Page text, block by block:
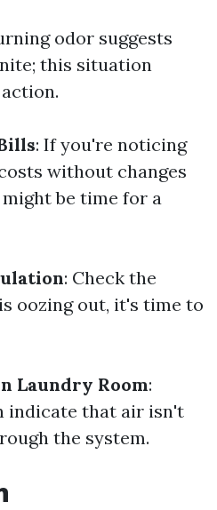
odor suggests
this situation
: If you're noticing
without changes
be time for a
: Check the
oozing out, it's time to
Laundry Room:
indicate that air isn't
the system.